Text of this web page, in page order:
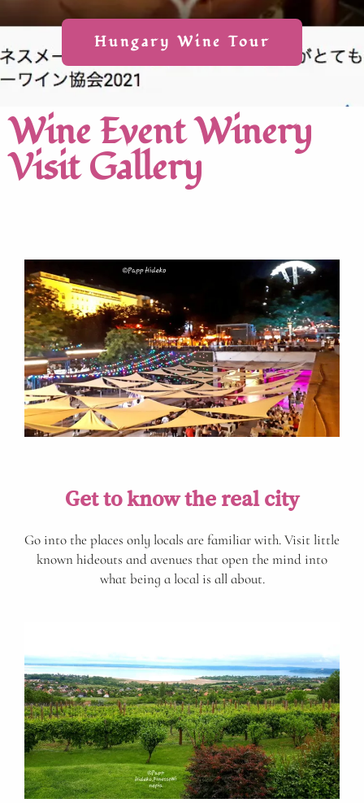
Hungary Wine Tour
Wine Event Winery
Visit Gallery
Get to know the real city
Go into the places only locals are familiar with. Visit little
known hideouts and avenues that open the mind into
what being a local is all about.